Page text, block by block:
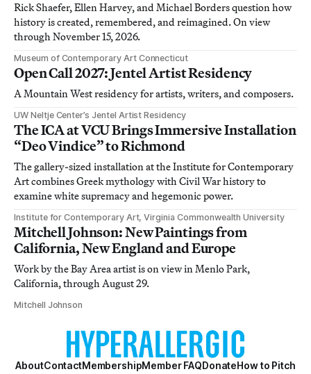
Rick Shaefer, Ellen Harvey, and Michael Borders question how
history is created, remembered, and reimagined. On view
through November 15, 2026.
Museum of Contemporary Art Connecticut
Open Call 2027: Jentel Artist Residency
A Mountain West residency for artists, writers, and composers.
UW Neltje Center’s Jentel Artist Residency
The ICA at VCU Brings Immersive Installation
“Deo Vindice” to Richmond
The gallery-sized installation at the Institute for Contemporary
Art combines Greek mythology with Civil War history to
examine white supremacy and hegemonic power.
Institute for Contemporary Art, Virginia Commonwealth University
Mitchell Johnson: New Paintings from
California, New England and Europe
Work by the Bay Area artist is on view in Menlo Park,
California, through August 29.
Mitchell Johnson
AboutContactMembershipMember FAQDonateHow to Pitch